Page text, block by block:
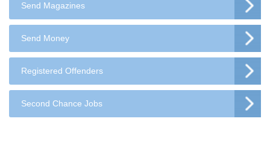
Send Magazines
Send Money
Registered Offenders
Second Chance Jobs